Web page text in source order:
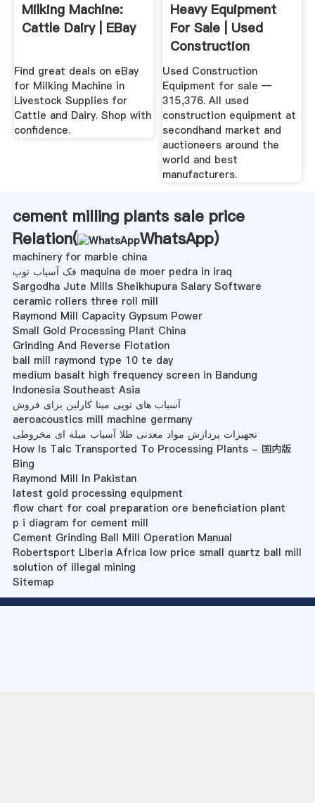
Milking Machine:
Cattle Dairy | EBay
Find great deals on eBay
for Milking Machine in
Livestock Supplies for
Cattle and Dairy. Shop with
confidence.
Heavy Equipment
For Sale | Used
Construction
Equipment
Used Construction
Equipment for sale —
315,376. All used
construction equipment at
secondhand market and
auctioneers around the
world and best
manufacturers.
cement milling plants sale price
Relation(
WhatsApp)
machinery for marble china
فک آسیاب توپ maquina de moer pedra in iraq
Sargodha Jute Mills Sheikhupura Salary Software
ceramic rollers three roll mill
Raymond Mill Capacity Gypsum Power
Small Gold Processing Plant China
Grinding And Reverse Flotation
ball mill raymond type 10 te day
medium basalt high frequency screen in Bandung
Indonesia Southeast Asia
آسیاب های توپی مینا کارلین برای فروش
aeroacoustics mill machine germany
تجهیزات پردازش مواد معدنی طلا آسیاب میله ای مخروطی
How Is Talc Transported To Processing Plants - 国内版
Bing
Raymond Mill In Pakistan
latest gold processing equipment
flow chart for coal preparation ore beneficiation plant
p i diagram for cement mill
Cement Grinding Ball Mill Operation Manual
Robertsport Liberia Africa low price small quartz ball mill
solution of illegal mining
Sitemap